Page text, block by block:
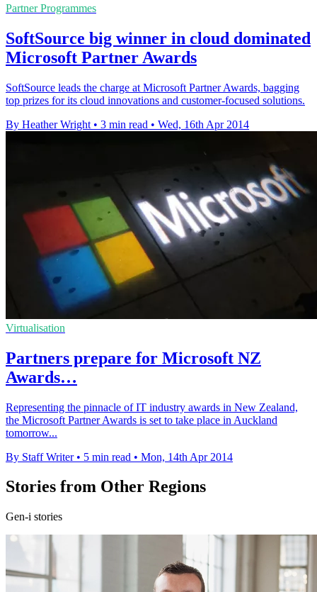
Partner Programmes
SoftSource big winner in cloud dominated
Microsoft Partner Awards
SoftSource leads the charge at Microsoft Partner Awards, bagging
top prizes for its cloud innovations and customer-focused solutions.
By Heather Wright • 3 min read • Wed, 16th Apr 2014
Virtualisation
Partners prepare for Microsoft NZ
Awards…
Representing the pinnacle of IT industry awards in New Zealand,
the Microsoft Partner Awards is set to take place in Auckland
tomorrow...
By Staff Writer • 5 min read • Mon, 14th Apr 2014
Stories from Other Regions
Gen-i stories